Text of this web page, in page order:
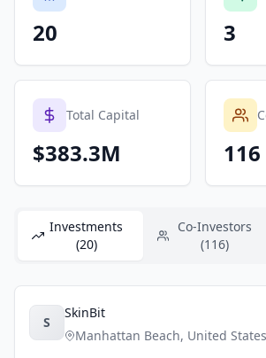
20 3
Total Capital
$383.3M 116
Investments
(20)
Co-Investors
(116)
S
SkinBit
Manhattan Beach, United States